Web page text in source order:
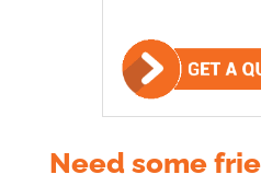
Need some